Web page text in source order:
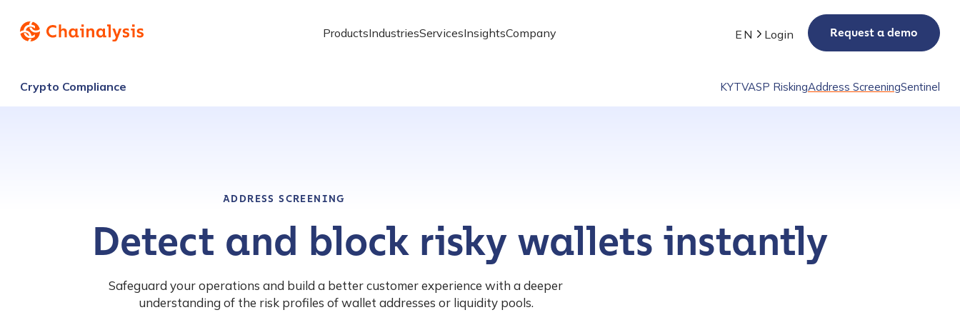
ProductsIndustriesServicesInsightsCompany EN Login Request a demo
Crypto Compliance KYTVASP RiskingAddress ScreeningSentinel
ADDRESS SCREENING
Detect and block risky wallets instantly
Safeguard your operations and build a better customer experience with a deeper
understanding of the risk profiles of wallet addresses or liquidity pools.